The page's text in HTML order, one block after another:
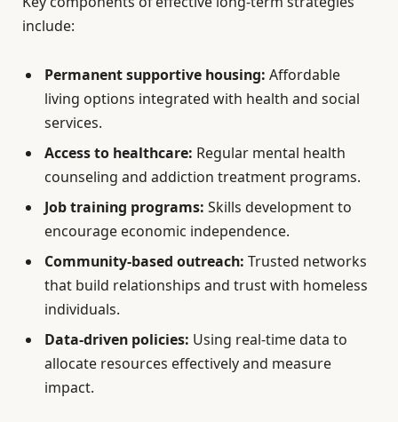
include:
Permanent supportive housing: Affordable
living options integrated with health and social
services.
Access to healthcare: Regular mental health
counseling and addiction treatment programs.
Job training programs: Skills development to
encourage economic independence.
Community-based outreach: Trusted networks
that build relationships and trust with homeless
individuals.
Data-driven policies: Using real-time data to
allocate resources effectively and measure
impact.